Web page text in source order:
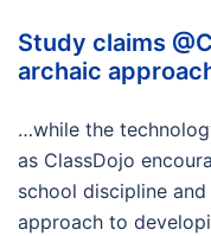
Study claims
archaic
…while the
as ClassDojo
school discipline
approach to